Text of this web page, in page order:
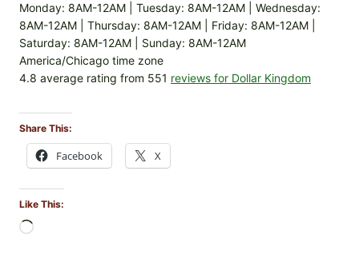
Monday: 8AM-12AM | Tuesday: 8AM-12AM | Wednesday:
8AM-12AM | Thursday: 8AM-12AM | Friday: 8AM-12AM |
Saturday: 8AM-12AM | Sunday: 8AM-12AM
America/Chicago time zone
4.8 average rating from 551 reviews for Dollar Kingdom
Share This:
Facebook X
Like This: